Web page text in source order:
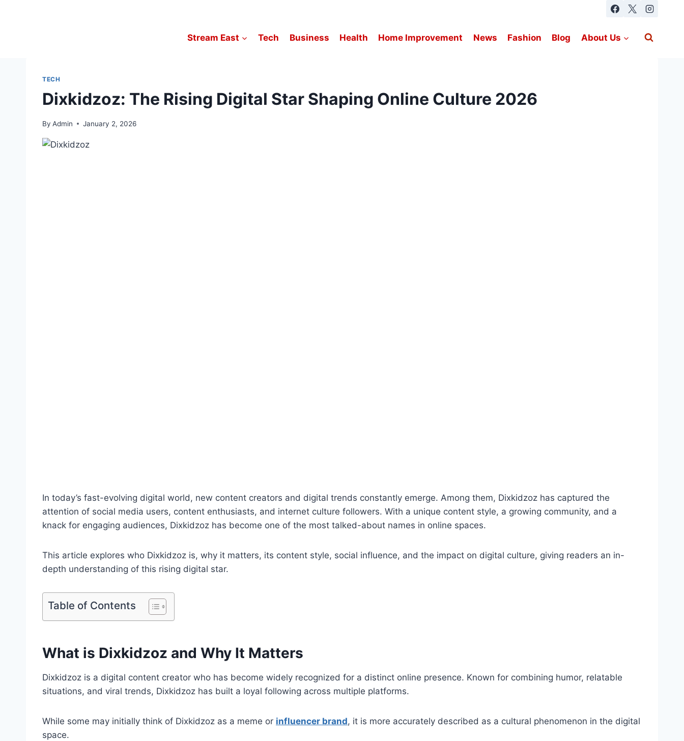
Stream East Tech Business Health Home Improvement News Fashion Blog About Us
TECH
Dixkidzoz: The Rising Digital Star Shaping Online Culture 2026
By Admin January 2, 2026
In today’s fast-evolving digital world, new content creators and digital trends constantly emerge. Among them, Dixkidzoz has captured the
attention of social media users, content enthusiasts, and internet culture followers. With a unique content style, a growing community, and a
knack for engaging audiences, Dixkidzoz has become one of the most talked-about names in online spaces.
This article explores who Dixkidzoz is, why it matters, its content style, social influence, and the impact on digital culture, giving readers an in-
depth understanding of this rising digital star.
Table of Contents
What is Dixkidzoz and Why It Matters
Dixkidzoz is a digital content creator who has become widely recognized for a distinct online presence. Known for combining humor, relatable
situations, and viral trends, Dixkidzoz has built a loyal following across multiple platforms.
While some may initially think of Dixkidzoz as a meme or influencer brand, it is more accurately described as a cultural phenomenon in the digital
space.